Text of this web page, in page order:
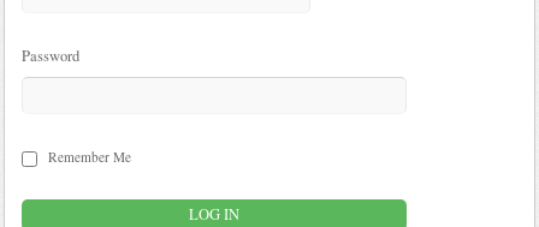
Password
Remember Me